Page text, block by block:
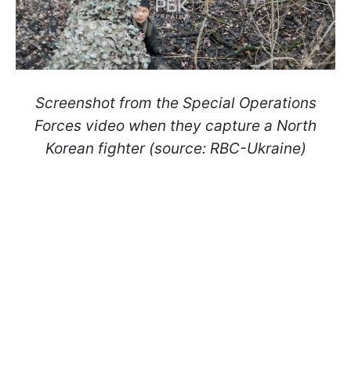
Screenshot from the Special Operations
Forces video when they capture a North
Korean fighter (source: RBC-Ukraine)